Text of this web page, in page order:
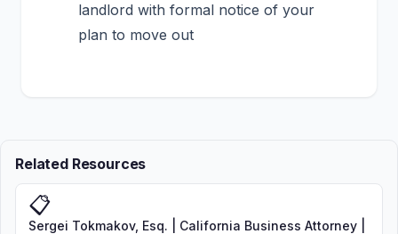
landlord with formal notice of your
plan to move out
Related Resources
📋
Sergei Tokmakov, Esq. | California Business Attorney |